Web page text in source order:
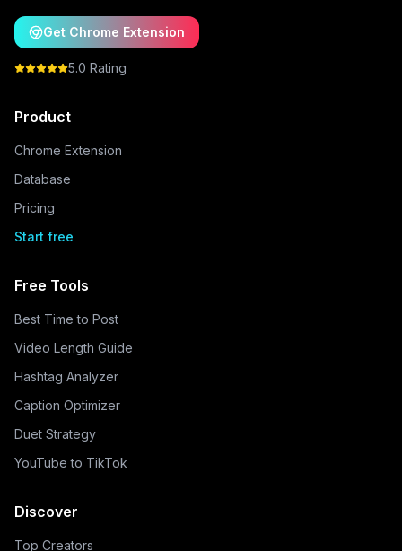
Get Chrome Extension
5.0 Rating
Product
Chrome Extension
Database
Pricing
Start free
Free Tools
Best Time to Post
Video Length Guide
Hashtag Analyzer
Caption Optimizer
Duet Strategy
YouTube to TikTok
Discover
Top Creators